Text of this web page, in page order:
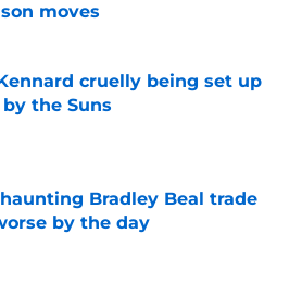
moves
by on Invalid Date
cruelly being set up
the Suns
by on Invalid Date
Bradley Beal trade
by the day
by on Invalid Date